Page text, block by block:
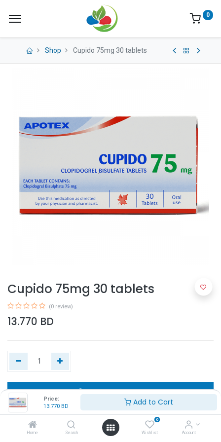
Price:
13.770 BD Add to Cart
Home Search
0
Wishlist Account
0
Shop Cupido 75mg 30 tablets
Cupido 75mg 30 tablets
(0 review)
13.770 BD
Add to Cart
Buy Now